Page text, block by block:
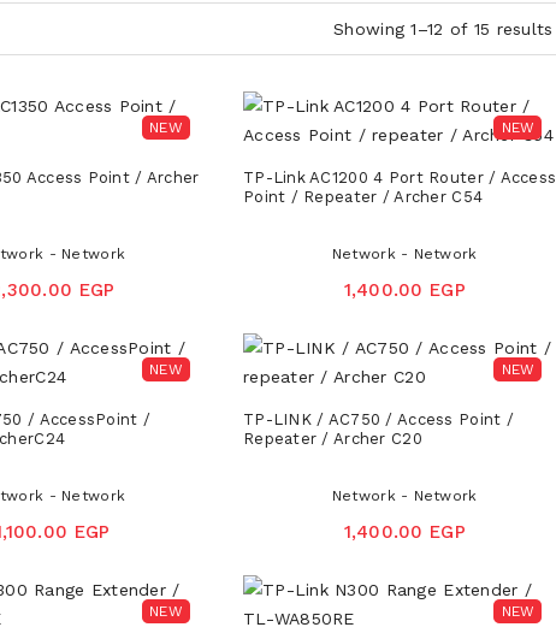
Showing 1–12 of 15 results
NEW
Access Point / Archer
- Network
EGP
NEW
TP-Link AC1200 4 Port Router / Access
Point / Repeater / Archer C54
Network - Network
1,400.00 EGP
NEW
/ AccessPoint /
- Network
EGP
NEW
TP-LINK / AC750 / Access Point /
Repeater / Archer C20
Network - Network
1,400.00 EGP
NEW NEW